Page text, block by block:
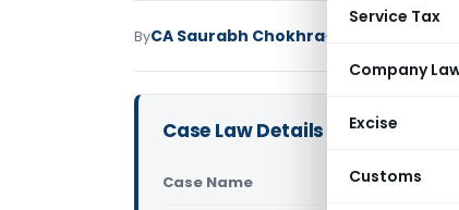
Service Tax
Company
Excise
Customs
ByCA Saurabh Chokhra
Case Law Details
Case Name ITO